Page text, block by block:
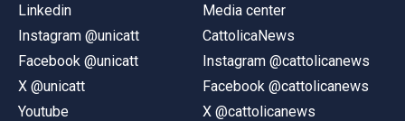
Linkedin
Instagram @unicatt
Facebook @unicatt
X @unicatt
Youtube
Media center
CattolicaNews
Instagram @cattolicanews
Facebook @cattolicanews
X @cattolicanews